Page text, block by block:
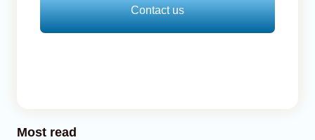
Contact us
Most read